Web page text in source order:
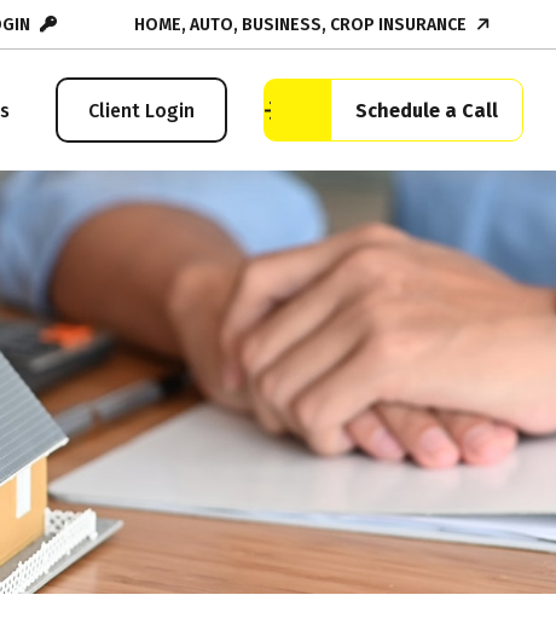
HOME, AUTO, BUSINESS, CROP INSURANCE
Client Login Schedule a Call